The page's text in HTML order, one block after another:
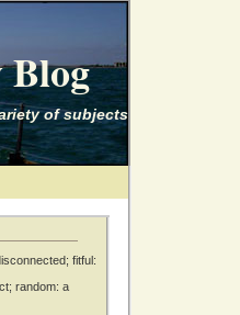
of subjects
fitful:
random: a